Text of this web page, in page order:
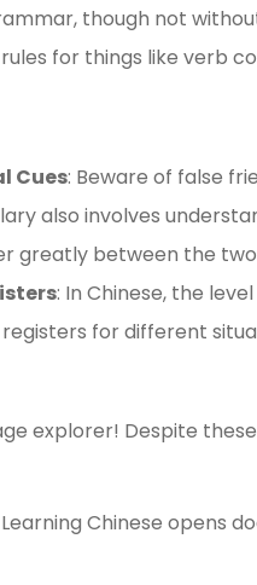
though not
for things like verb
Cues: Beware of false
also involves
greatly between the
: In Chinese, the
for different
explorer! Despite
Chinese opens